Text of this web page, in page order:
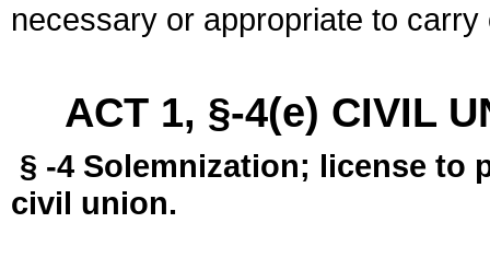
necessary or appropriate to
ACT 1, §-4(e) CIVIL
§ -4 Solemnization; license to
civil union.